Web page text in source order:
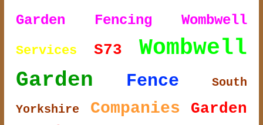
Garden Fencing Wombwell
Services S73 Wombwell
Garden Fence
South
Yorkshire
Companies
Garden